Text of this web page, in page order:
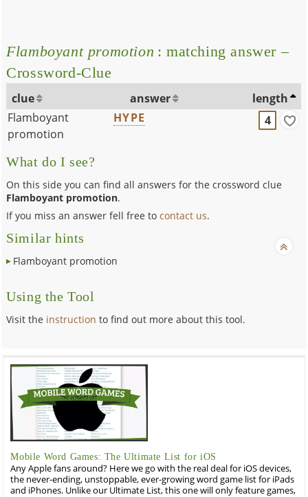
Flamboyant promotion : matching answer –
Crossword-Clue
clue answer
length
Flamboyant
promotion
HYPE 4
What do I see?
On this side you can find all answers for the crossword clue
Flamboyant promotion.
If you miss an answer fell free tocontact us.
Similar hints
Flamboyant promotion
Using the Tool
Visit the instruction to find out more about this tool.
Mobile Word Games: The Ultimate List for iOS
Any Apple fans around? Here we go with the real deal for iOS devices,
the never-ending, unstoppable, ever-growing word game list for iPads
and iPhones. Unlike our Ultimate List, this one will only feature games,